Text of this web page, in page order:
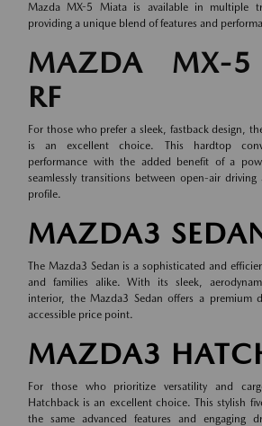
Mazda MX-5 Miata is available in multiple
providing a unique blend of features and
MAZDA MX-
RF
For those who prefer a sleek, fastback design,
is an excellent choice. This hardtop
performance with the added benefit of a
seamlessly transitions between open-air
profile.
MAZDA3
The Mazda3 Sedan is a sophisticated and
and families alike. With its sleek,
interior, the Mazda3 Sedan offers a premium
accessible price point.
MAZDA3
For those who prioritize versatility and
Hatchback is an excellent choice. This stylish
the same advanced features and engaging